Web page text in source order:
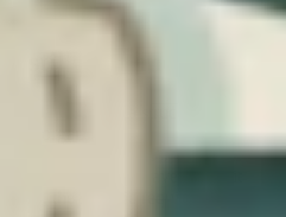
but much of
still to come
organizations in scope –
to the regulators, how incidents
the specific requirements